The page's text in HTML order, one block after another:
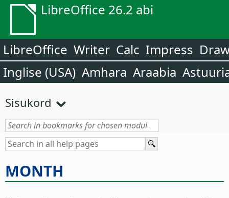
LibreOffice 26.2 abi
LibreOffice Writer Calc Impress
Inglise (USA) Amhara Araabia
Sisukord
MONTH